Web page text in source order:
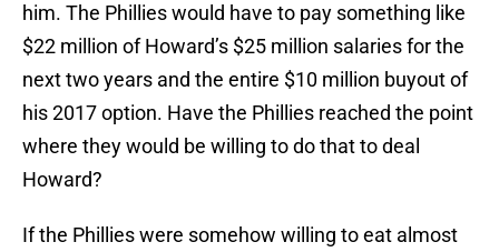
him. The Phillies would have to pay something like
$22 million of Howard’s $25 million salaries for the
next two years and the entire $10 million buyout of
his 2017 option. Have the Phillies reached the point
where they would be willing to do that to deal
Howard?
If the Phillies were somehow willing to eat almost